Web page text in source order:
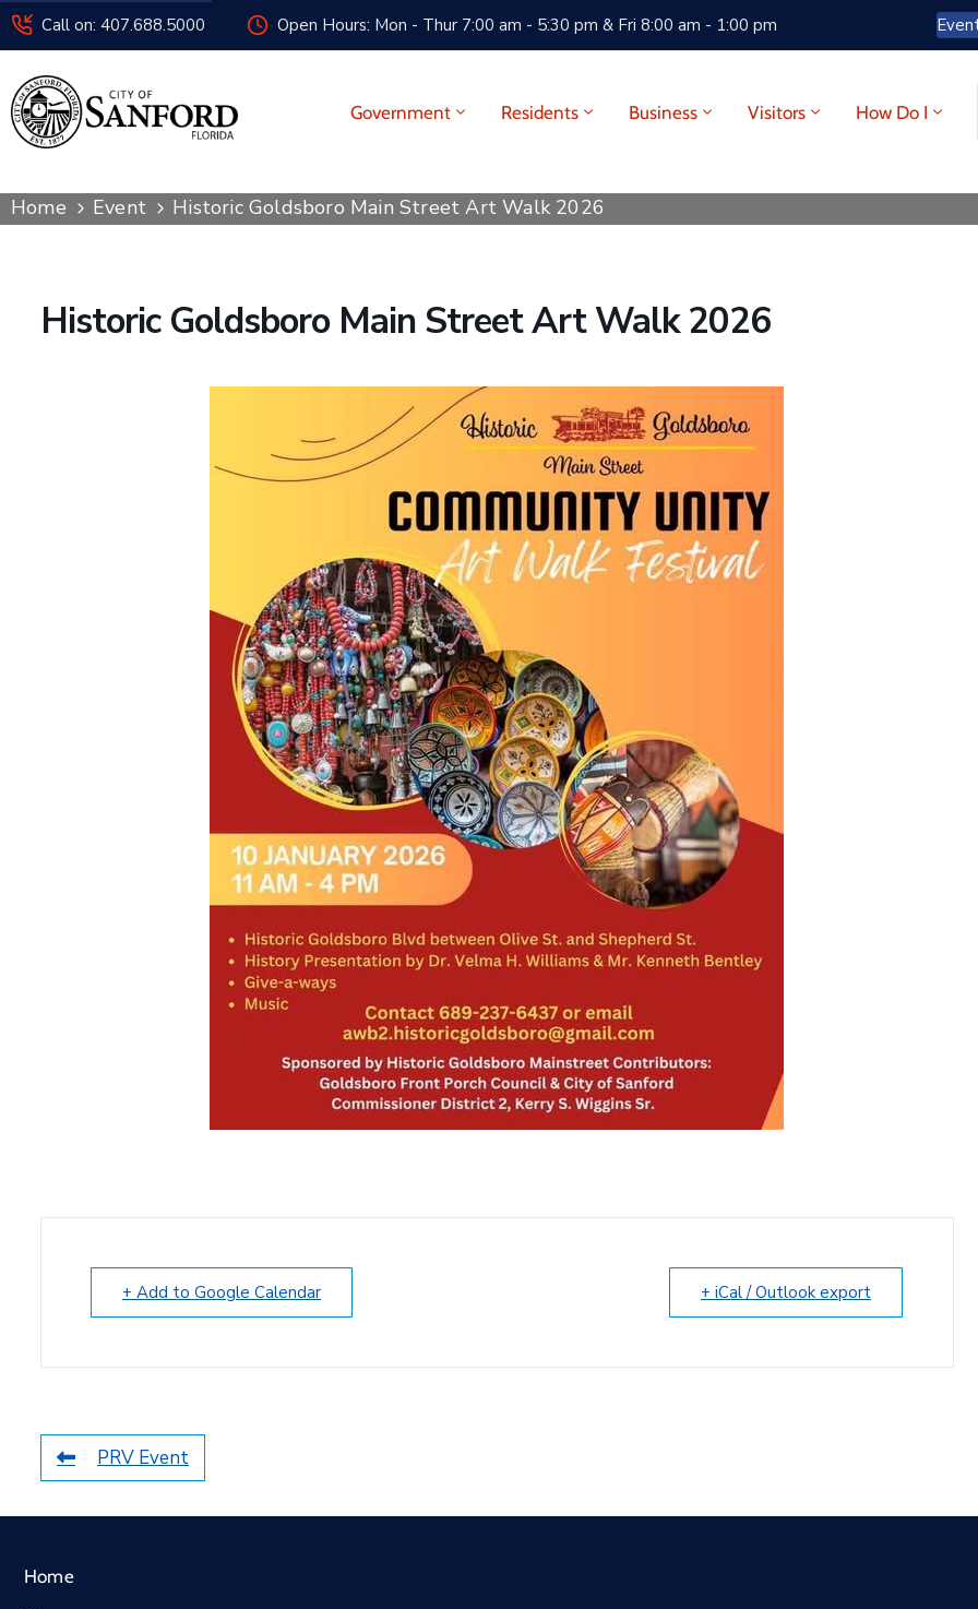
Call on: 407.688.5000 Open Hours: Mon - Thur 7:00 am - 5:30 pm & Fri 8:00 am - 1:00 pm
Government Residents Business Visitors How Do I
Home Event Historic Goldsboro Main Street Art Walk 2026
Historic Goldsboro Main Street Art Walk 2026
+ Add to Google Calendar + iCal / Outlook export
PRV Event
Home